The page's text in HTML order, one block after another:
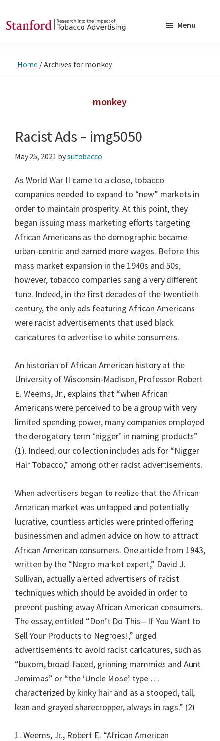
to
to
into
Advertising
Menu
Home /Archives for monkey
monkey
Racist Ads – img5050
May 25, 2021 bysutobacco
As World War II came to a close, tobacco
companies needed to expand to “new” markets in
order to maintain prosperity. At this point, they
began issuing mass marketing efforts targeting
African Americans as the demographic became
urban-centric and earned more wages. Before this
mass market expansion in the 1940s and 50s,
however, tobacco companies sang a very different
tune. Indeed, in the first decades of the twentieth
century, the only ads featuring African Americans
were racist advertisements that used black
caricatures to advertise to white consumers.
An historian of African American history at the
University of Wisconsin-Madison, Professor Robert
E. Weems, Jr., explains that “when African
Americans were perceived to be a group with very
limited spending power, many companies employed
the derogatory term ‘nigger’ in naming products”
(1). Indeed, our collection includes ads for “Nigger
Hair Tobacco,” among other racist advertisements.
When advertisers began to realize that the African
American market was untapped and potentially
lucrative, countless articles were printed offering
businessmen and admen advice on how to attract
African American consumers. One article from 1943,
written by the “Negro market expert,” David J.
Sullivan, actually alerted advertisers of racist
techniques which should be avoided in order to
prevent pushing away African American consumers.
The essay, entitled “Don’t Do This—If You Want to
Sell Your Products to Negroes!,” urged
advertisements to avoid racist caricatures, such as
“buxom, broad-faced, grinning mammies and Aunt
Jemimas” or “the ‘Uncle Mose’ type …
characterized by kinky hair and as a stooped, tall,
lean and grayed sharecropper, always in rags.” (2)
1. Weems, Jr., Robert E. “African American